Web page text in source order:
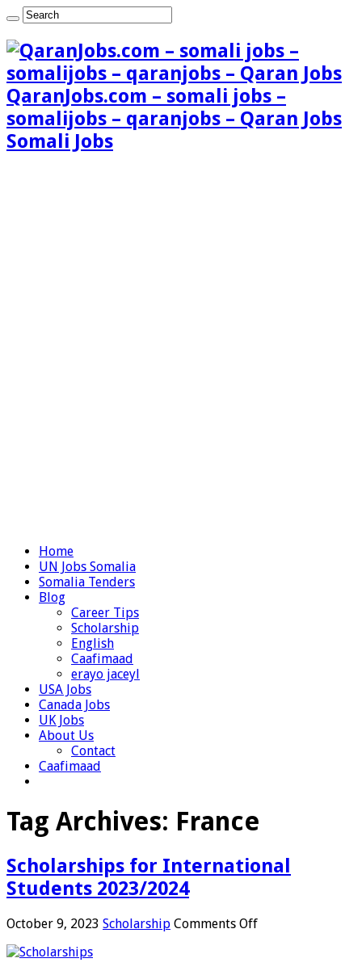
QaranJobs.com – somali jobs –
somalijobs – qaranjobs – Qaran Jobs
Somali Jobs
Home
UN Jobs Somalia
Somalia Tenders
Blog
Career Tips
Scholarship
English
Caafimaad
erayo jaceyl
USA Jobs
Canada Jobs
UK Jobs
About Us
Contact
Caafimaad
Tag Archives: France
Scholarships for International
Students 2023/2024
October 9, 2023 Scholarship Comments Offon